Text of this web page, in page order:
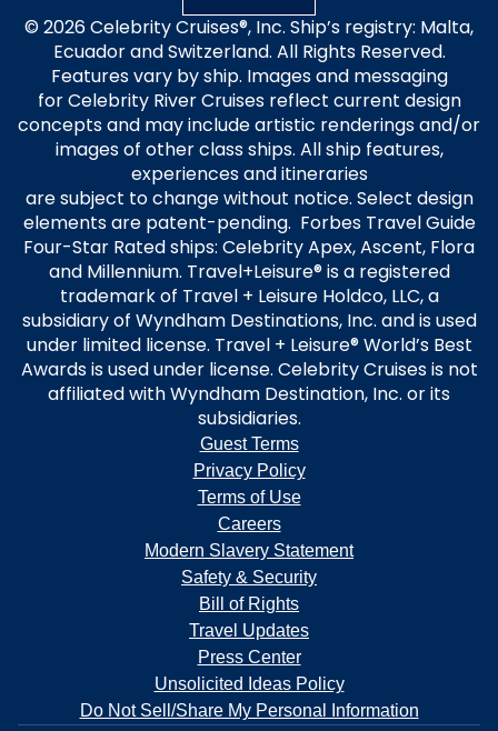
© 2026 Celebrity Cruises®, Inc. Ship’s registry: Malta,
Ecuador and Switzerland. All Rights Reserved.
Features vary by ship. Images and messaging
for Celebrity River Cruises reflect current design
concepts and may include artistic renderings and/or
images of other class ships. All ship features,
experiences and itineraries
are subject to change without notice. Select design
elements are patent-pending. Forbes Travel Guide
Four-Star Rated ships: Celebrity Apex, Ascent, Flora
and Millennium. Travel+Leisure® is a registered
trademark of Travel + Leisure Holdco, LLC, a
subsidiary of Wyndham Destinations, Inc. and is used
under limited license. Travel + Leisure® World’s Best
Awards is used under license. Celebrity Cruises is not
affiliated with Wyndham Destination, Inc. or its
subsidiaries.
Guest Terms
Privacy Policy
Terms of Use
Careers
Modern Slavery Statement
Safety & Security
Bill of Rights
Travel Updates
Press Center
Unsolicited Ideas Policy
Do Not Sell/Share My Personal Information